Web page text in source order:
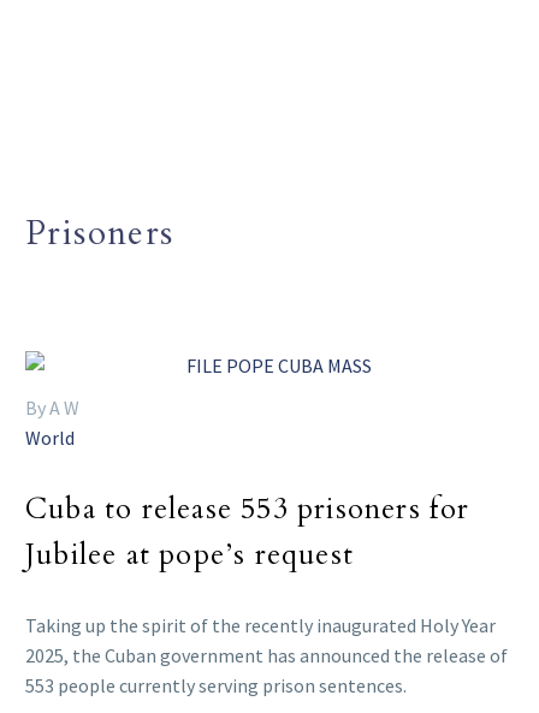
Prisoners
By A W
World
Cuba to release 553 prisoners for
Jubilee at pope’s request
Taking up the spirit of the recently inaugurated Holy Year
2025, the Cuban government has announced the release of
553 people currently serving prison sentences.